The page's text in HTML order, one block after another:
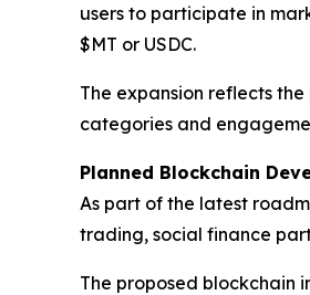
users to participate in
$MT or USDC.
The expansion reflects
categories and
Planned Blockchain
As part of the latest
trading, social finance
The proposed blockchain